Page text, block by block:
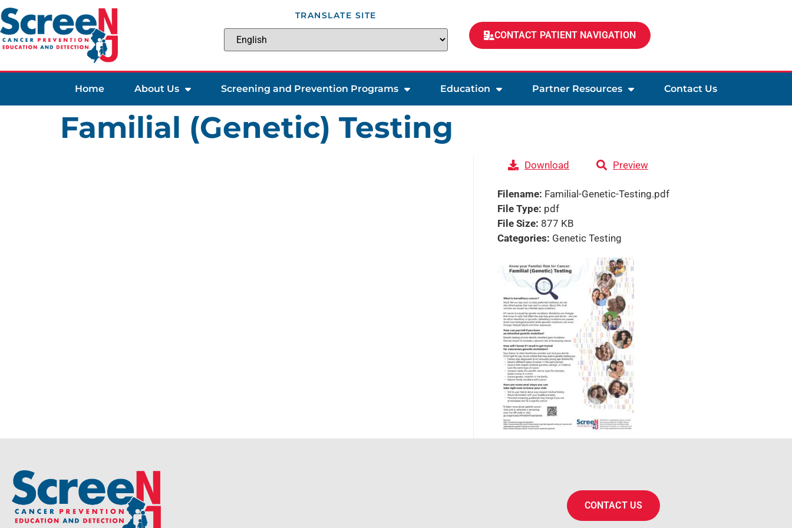
TRANSLATE SITE
CONTACT PATIENT NAVIGATION
Home About Us Screening and Prevention Programs Education Partner Resources Contact Us
Familial (Genetic) Testing
Download Preview
Filename: Familial-Genetic-Testing.pdf
File Type: pdf
File Size: 877 KB
Categories: Genetic Testing
CONTACT US